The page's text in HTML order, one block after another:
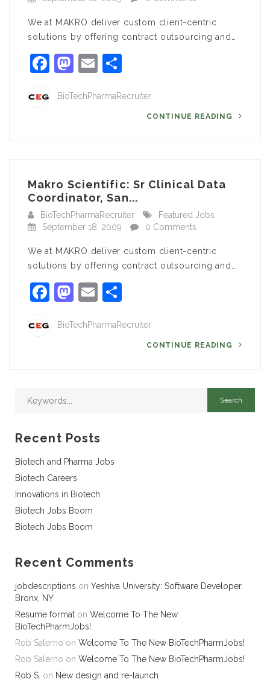
We at MAKRO deliver custom client-centric
solutions by offering contract outsourcing and…
Facebook
Mastodon
Email
BioTechPharmaRecruiter
CONTINUE READING
Makro Scientific: Sr Clinical Data
Coordinator, San...
BioTechPharmaRecruiter
Featured Jobs
September 18, 2009
0 Comments
We at MAKRO deliver custom client-centric
solutions by offering contract outsourcing and…
Facebook
Mastodon
Email
BioTechPharmaRecruiter
CONTINUE READING
Recent Posts
Biotech and Pharma Jobs
Biotech Careers
Innovations in Biotech
Biotech Jobs Boom
Biotech Jobs Boom
Recent Comments
jobdescriptions on Yeshiva University: Software Developer,
Bronx, NY
Resume format on Welcome To The New
BioTechPharmJobs!
Rob Salerno on Welcome To The New BioTechPharmJobs!
Rob Salerno on Welcome To The New BioTechPharmJobs!
Rob S. on New design and re-launch